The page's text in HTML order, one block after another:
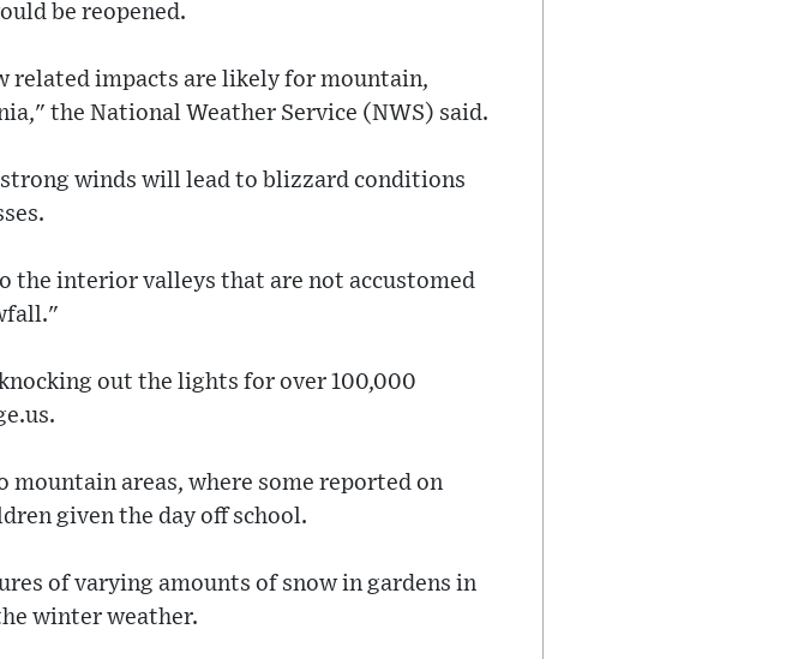
be reopened.
related impacts are likely for mountain,
the National Weather Service (NWS) said.
winds will lead to blizzard conditions
the interior valleys that are not accustomed
out the lights for over 100,000
areas, where some reported on
given the day off school.
of varying amounts of snow in gardens in
winter weather.